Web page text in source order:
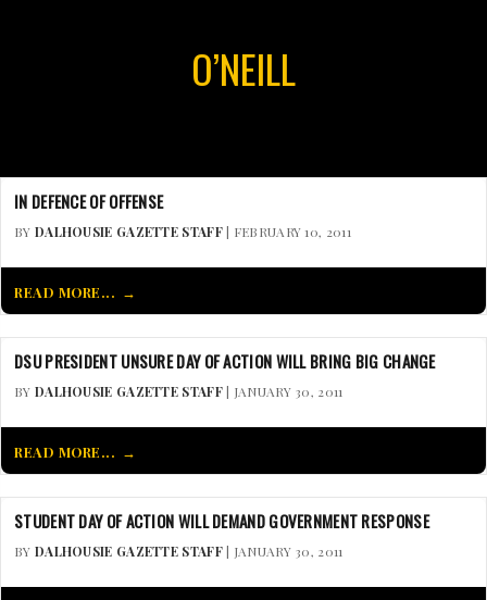
O’NEILL
IN DEFENCE OF OFFENSE
BY DALHOUSIE GAZETTE STAFF| FEBRUARY 10, 2011
READ MORE...
DSU PRESIDENT UNSURE DAY OF ACTION WILL BRING BIG CHANGE
BY DALHOUSIE GAZETTE STAFF| JANUARY 30, 2011
READ MORE...
STUDENT DAY OF ACTION WILL DEMAND GOVERNMENT RESPONSE
BY DALHOUSIE GAZETTE STAFF| JANUARY 30, 2011